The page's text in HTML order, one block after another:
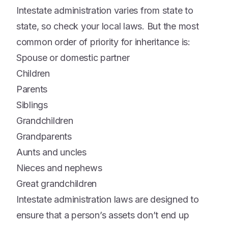
Intestate administration varies from state to
state, so check your local laws. But the most
common order of priority for inheritance is:
Spouse or domestic partner
Children
Parents
Siblings
Grandchildren
Grandparents
Aunts and uncles
Nieces and nephews
Great grandchildren
Intestate administration laws are designed to
ensure that a person’s assets don’t end up